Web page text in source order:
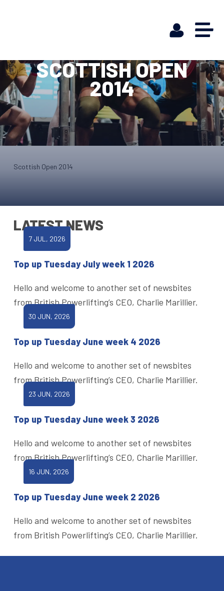
SCOTTISH OPEN
2014
Scottish Open 2014
LATEST NEWS
7 JUL, 2026
Top up Tuesday July week 1 2026
Hello and welcome to another set of newsbites
from British Powerlifting’s CEO, Charlie Marillier.
30 JUN, 2026
Top up Tuesday June week 4 2026
Hello and welcome to another set of newsbites
from British Powerlifting’s CEO, Charlie Marillier.
23 JUN, 2026
Top up Tuesday June week 3 2026
Hello and welcome to another set of newsbites
from British Powerlifting’s CEO, Charlie Marillier.
16 JUN, 2026
Top up Tuesday June week 2 2026
Hello and welcome to another set of newsbites
from British Powerlifting’s CEO, Charlie Marillier.